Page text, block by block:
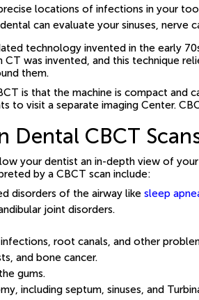
locations of infections in your
can evaluate your sinuses, nerve
technology invented in the early
CT was invented, and this technique
them.
is that the machine is compact and
to visit a separate imaging Center.
Dental CBCT
your dentist an in-depth view of
by a CBCT scan include:
disorders of the airway like sleep
joint disorders.
root canals, and other
and bone cancer.
gums.
including septum, sinuses, and